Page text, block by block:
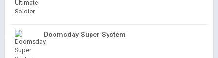
Doomsday Super System